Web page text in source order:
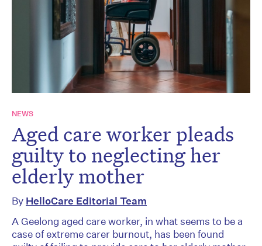
NEWS
Aged care worker pleads
guilty to neglecting her
elderly mother
By HelloCare Editorial Team
A Geelong aged care worker, in what seems to be a
case of extreme carer burnout, has been found